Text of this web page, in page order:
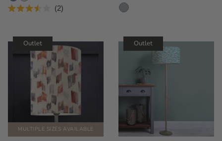
of
2
Price
Outlet
MULTIPLE SIZES AVAILABLE
Outlet